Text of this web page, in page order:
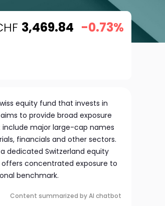
3,469.84 -0.73%
equity fund that invests in
to provide broad exposure
major large-cap names
financials and other sectors.
dedicated Switzerland equity
concentrated exposure to
benchmark.
Content summarized by AI chatbot